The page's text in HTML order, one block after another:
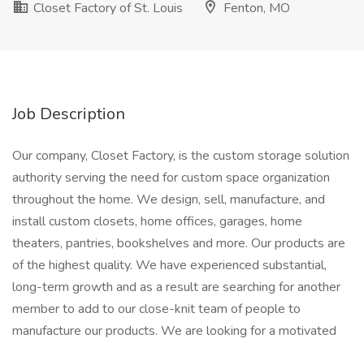
Closet Factory of St. Louis
Fenton, MO
Job Description
Our company, Closet Factory, is the custom storage solution
authority serving the need for custom space organization
throughout the home. We design, sell, manufacture, and
install custom closets, home offices, garages, home
theaters, pantries, bookshelves and more. Our products are
of the highest quality. We have experienced substantial,
long-term growth and as a result are searching for another
member to add to our close-knit team of people to
manufacture our products. We are looking for a motivated